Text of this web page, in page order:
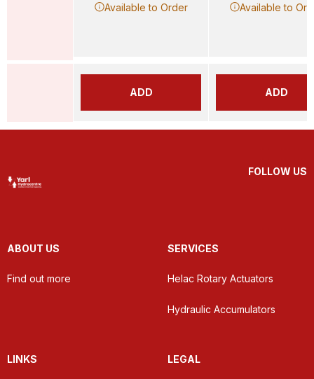
Available to Order
ADD
Available to
ADD
FOLLOW US
ABOUT US
Find out more
SERVICES
Helac Rotary Actuators
Hydraulic Accumulators
LINKS LEGAL